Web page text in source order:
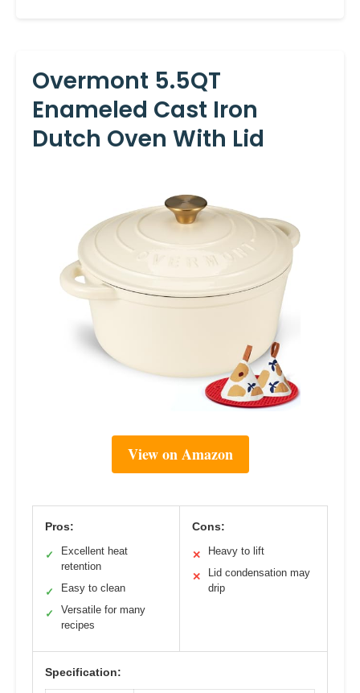
Overmont 5.5QT
Enameled Cast Iron
Dutch Oven With Lid
View on Amazon
Pros:
✓
Excellent heat
retention
✓ Easy to clean
✓
Versatile for many
recipes
Cons:
✕ Heavy to lift
✕
Lid condensation may
drip
Specification: